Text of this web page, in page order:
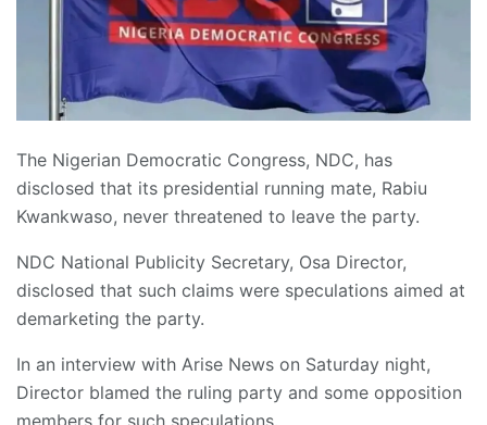
The Nigerian Democratic Congress, NDC, has
disclosed that its presidential running mate, Rabiu
Kwankwaso, never threatened to leave the party.
NDC National Publicity Secretary, Osa Director,
disclosed that such claims were speculations aimed at
demarketing the party.
In an interview with Arise News on Saturday night,
Director blamed the ruling party and some opposition
members for such speculations.